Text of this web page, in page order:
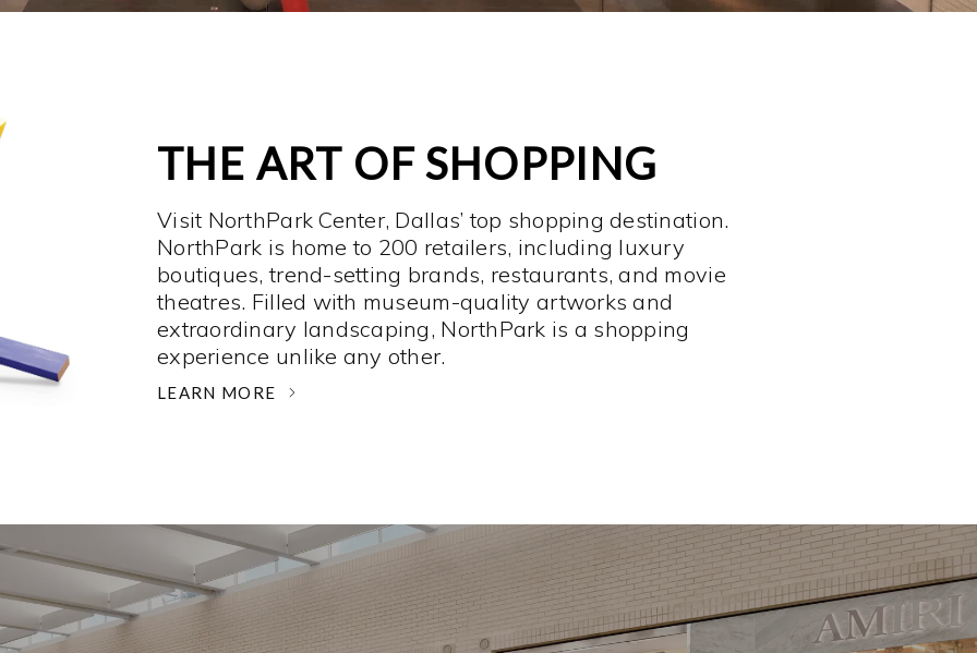
THE ART OF SHOPPING
Visit NorthPark Center, Dallas’ top shopping destination.
NorthPark is home to 200 retailers, including luxury
boutiques, trend-setting brands, restaurants, and movie
theatres. Filled with museum-quality artworks and
extraordinary landscaping, NorthPark is a shopping
experience unlike any other. ­
LEARN MORE